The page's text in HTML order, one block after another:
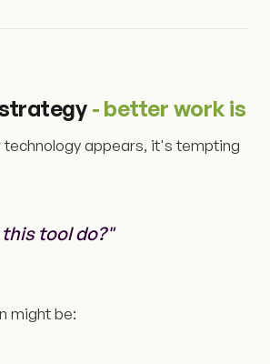
- better work is
technology appears, it's tempting
tool do?"
might be: